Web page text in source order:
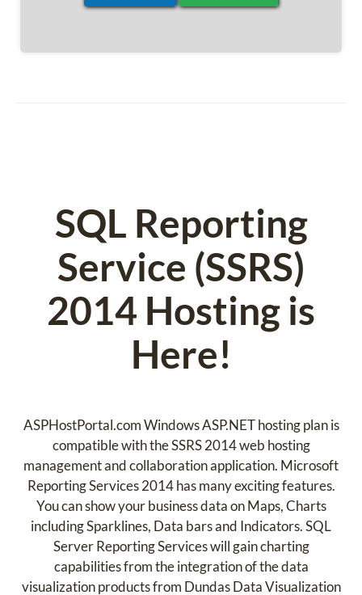
SQL Reporting
Service (SSRS)
2014 Hosting is
Here!
ASPHostPortal.com Windows ASP.NET hosting plan is
compatible with the SSRS 2014 web hosting
management and collaboration application. Microsoft
Reporting Services 2014 has many exciting features.
You can show your business data on Maps, Charts
including Sparklines, Data bars and Indicators. SQL
Server Reporting Services will gain charting
capabilities from the integration of the data
visualization products from Dundas Data Visualization